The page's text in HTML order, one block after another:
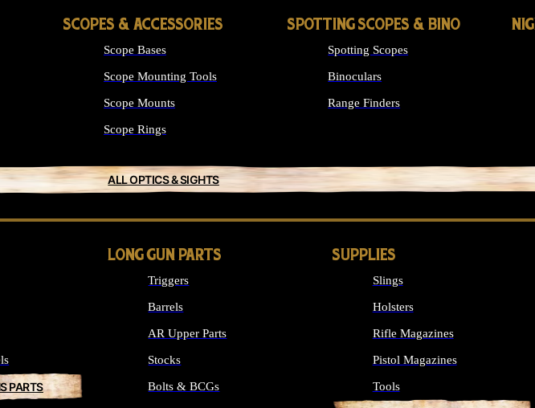
SCOPES & ACCESSORIES
Scope Bases
Scope Mounting Tools
Scope Mounts
Scope Rings
SPOTTING SCOPES & BINO
Spotting Scopes
Binoculars
Range Finders
ALL OPTICS & SIGHTS
PARTS
LONG GUN PARTS
Triggers
Barrels
AR Upper Parts
Stocks
Bolts & BCGs
SUPPLIES
Slings
Holsters
Rifle Magazines
Pistol Magazines
Tools